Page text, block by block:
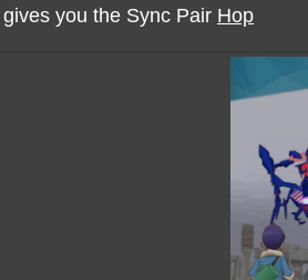
you the Sync Pair Hop